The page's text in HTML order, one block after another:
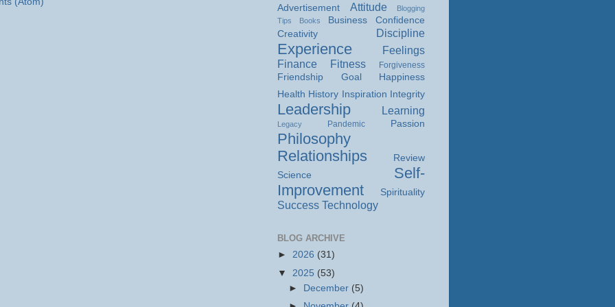
Advertisement
Attitude
Blogging
Tips
Books Business
Confidence
Creativity
Discipline
Experience
Feelings
Finance
Fitness Forgiveness
Friendship Goal
Happiness
Health History Inspiration Integrity
Leadership Learning
Legacy Pandemic Passion
Philosophy
Relationships
Review
Science
Self-
Improvement
Spirituality
Success Technology
BLOG ARCHIVE
► 2026 (31)
▼ 2025 (53)
►
December (5)